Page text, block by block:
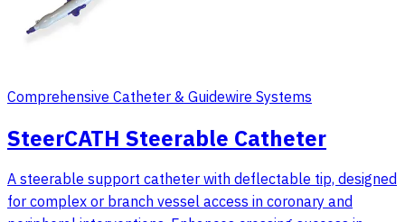
Comprehensive Catheter & Guidewire Systems
SteerCATH Steerable Catheter
A steerable support catheter with deflectable tip, designed
for complex or branch vessel access in coronary and